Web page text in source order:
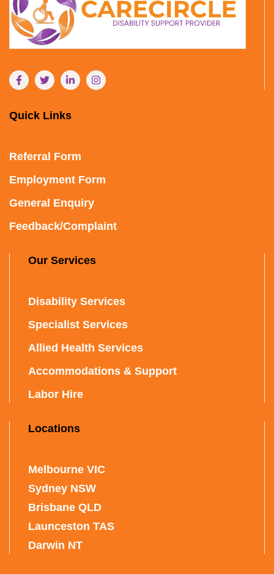
Quick Links
Referral Form
Employment Form
General Enquiry
Feedback/Complaint
Our Services
Disability Services
Specialist Services
Allied Health Services
Accommodations & Support
Labor Hire
Locations
Melbourne VIC
Sydney NSW
Brisbane QLD
Launceston TAS
Darwin NT